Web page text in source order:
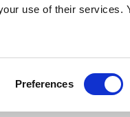
use of their
Preferences